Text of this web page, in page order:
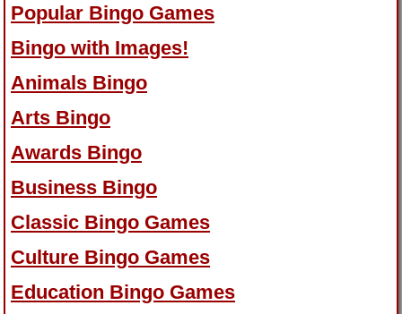
Popular Bingo Games
Bingo with Images!
Animals Bingo
Arts Bingo
Awards Bingo
Business Bingo
Classic Bingo Games
Culture Bingo Games
Education Bingo Games